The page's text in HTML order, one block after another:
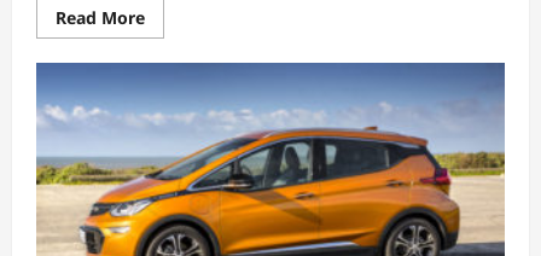
Read MoreRead
more
Electric
Vehicles
Latest
News
June
12th
2018